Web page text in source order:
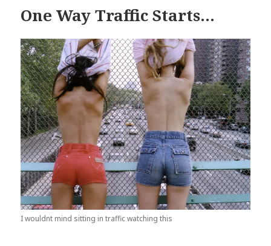
One Way Traffic Starts…
I wouldnt mind sitting in traffic watching this